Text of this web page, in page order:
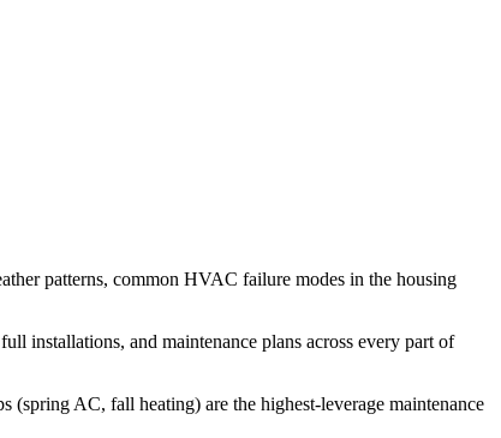
patterns, common HVAC failure modes in the housing
installations, and maintenance plans across every part of
AC, fall heating) are the highest-leverage maintenance